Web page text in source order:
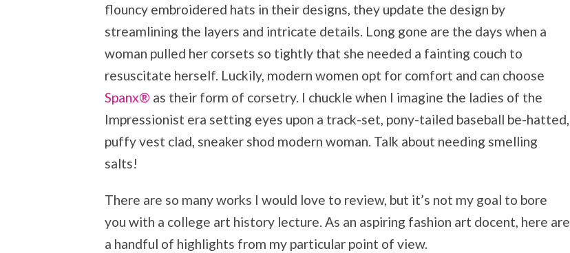
flouncy embroidered hats in their designs, they update the design by
streamlining the layers and intricate details. Long gone are the days when a
woman pulled her corsets so tightly that she needed a fainting couch to
resuscitate herself. Luckily, modern women opt for comfort and can choose
Spanx® as their form of corsetry. I chuckle when I imagine the ladies of the
Impressionist era setting eyes upon a track-set, pony-tailed baseball be-hatted,
puffy vest clad, sneaker shod modern woman. Talk about needing smelling
salts!
There are so many works I would love to review, but it’s not my goal to bore
you with a college art history lecture. As an aspiring fashion art docent, here are
a handful of highlights from my particular point of view.